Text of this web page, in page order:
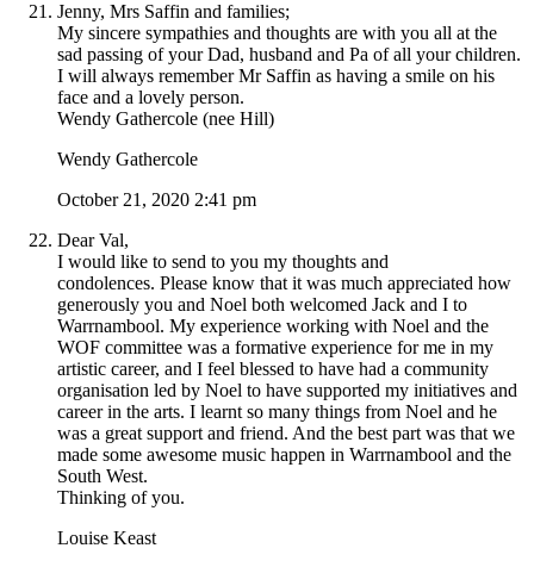
Jenny, Mrs Saffin and families;
My sincere sympathies and thoughts are with you all at the
sad passing of your Dad, husband and Pa of all your children.
I will always remember Mr Saffin as having a smile on his
face and a lovely person.
Wendy Gathercole (nee Hill)
Wendy Gathercole
October 21, 2020 2:41 pm
Dear Val,
I would like to send to you my thoughts and
condolences. Please know that it was much appreciated how
generously you and Noel both welcomed Jack and I to
Warrnambool. My experience working with Noel and the
WOF committee was a formative experience for me in my
artistic career, and I feel blessed to have had a community
organisation led by Noel to have supported my initiatives and
career in the arts. I learnt so many things from Noel and he
was a great support and friend. And the best part was that we
made some awesome music happen in Warrnambool and the
South West.
Thinking of you.
Louise Keast